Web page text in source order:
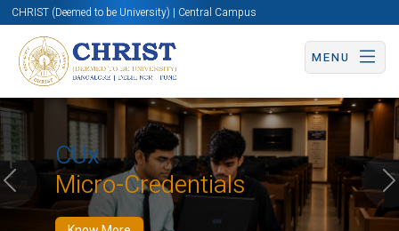
CHRIST (Deemed to be University) | Central Campus
MENU
CUx
Micro-Credentials
Know More Apply Now Apply Now
Previous